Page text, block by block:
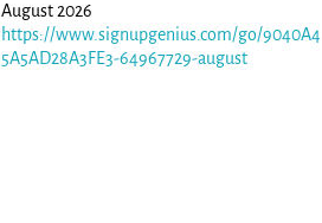
August 2026
https://www.signupgenius.com/go/9040A4
5A5AD28A3FE3-64967729-august